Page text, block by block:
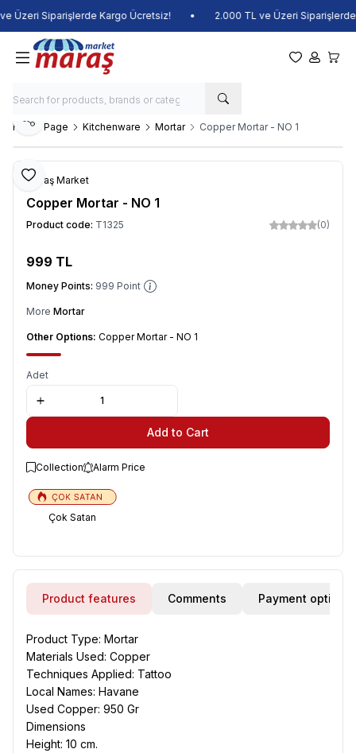
Üzeri Siparişlerde Kargo Ücretsiz! 2.000 TL ve Üzeri Siparişlerde
My Favorites
My My
Home Page Kitchenware Mortar Copper Mortar - NO 1
Add to Favorite
Share
Maraş Market
Copper Mortar - NO 1
Product code: T1325 (0)
999 TL
Money Points: 999 Point
More Mortar
Other Options: Copper Mortar - NO 1
Adet
Add to Cart
Collection Alarm Price
Çok Satan
Product features Comments Payment options
Product Type: Mortar
Materials Used: Copper
Techniques Applied: Tattoo
Local Names: Havane
Used Copper: 950 Gr
Dimensions
Height: 10 cm.